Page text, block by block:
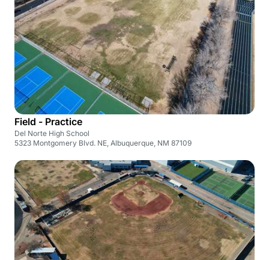
Field - Practice
Del Norte High School
5323 Montgomery Blvd. NE, Albuquerque, NM 87109